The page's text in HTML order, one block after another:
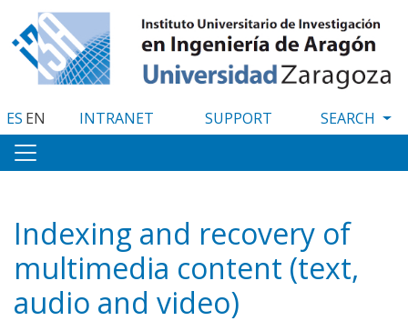
to
main
content
ES EN INTRANET SUPPORT
Indexing and recovery of
multimedia content (text,
audio and video)